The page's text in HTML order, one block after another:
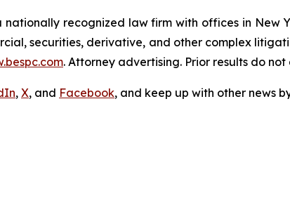
nationally recognized law firm with offices in
securities, derivative, and other complex
. Attorney advertising. Prior results do
, X, and Facebook, and keep up with other news